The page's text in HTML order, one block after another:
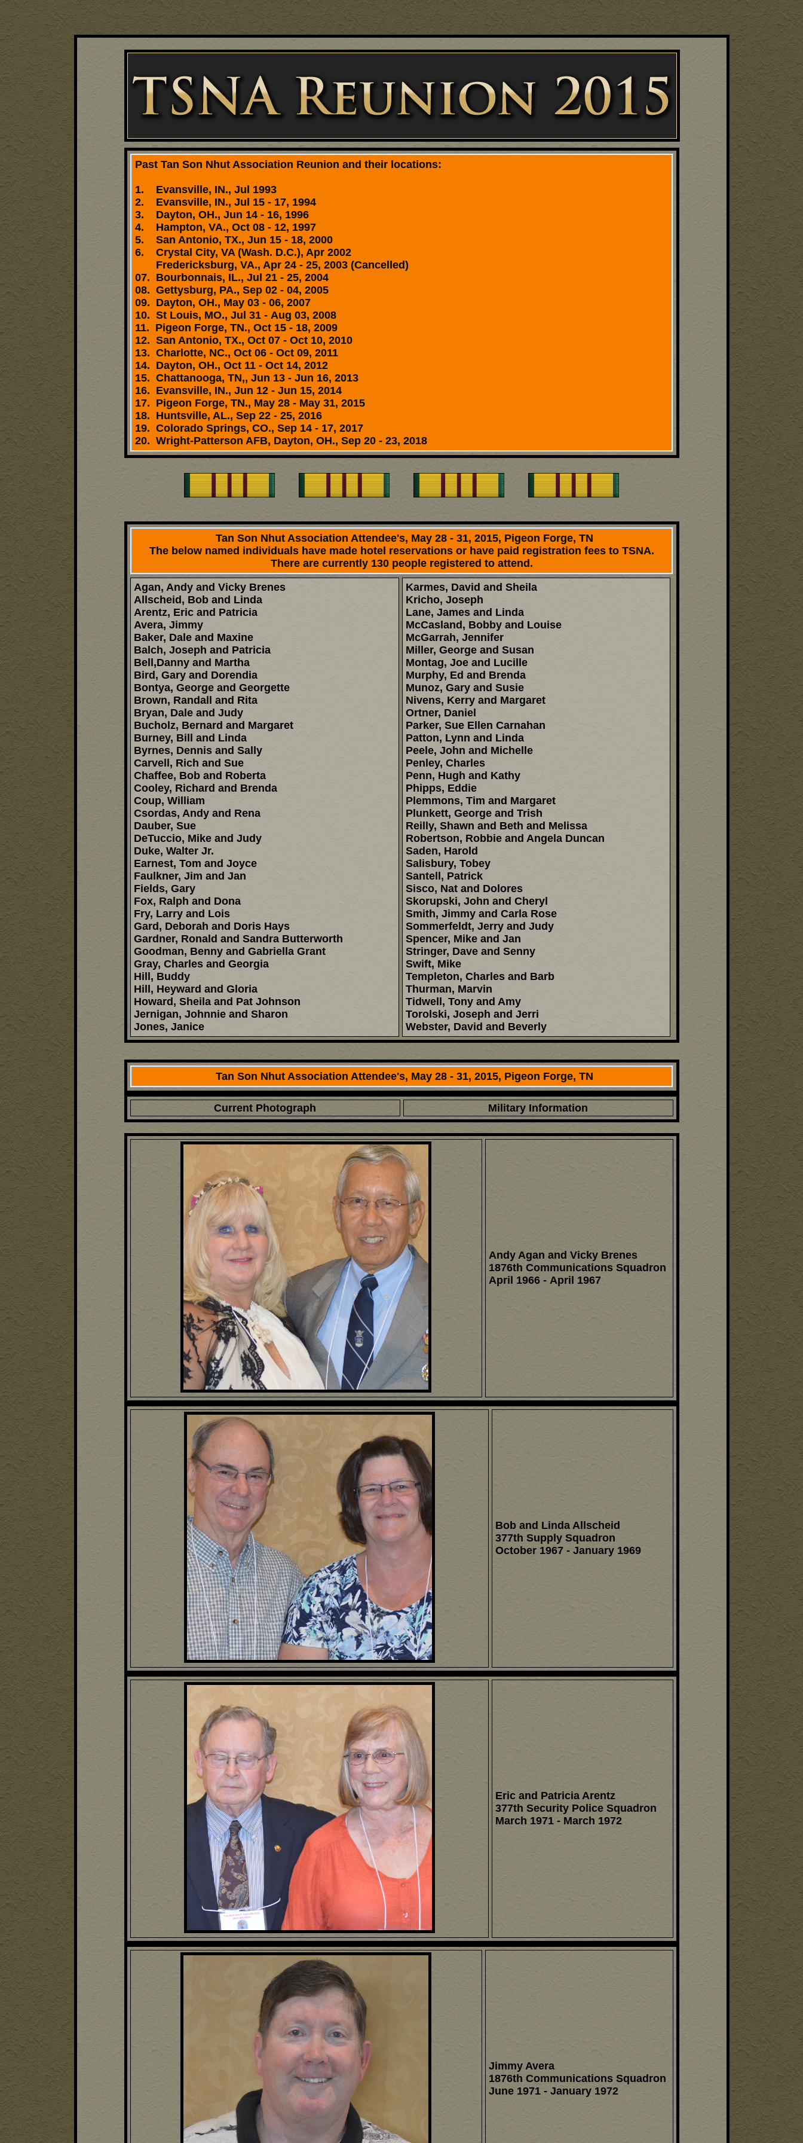
Past Tan Son Nhut Association Reunion and their locations:
1. Evansville, IN., Jul 1993
2. Evansville, IN., Jul 15 - 17, 1994
3. Dayton, OH., Jun 14 - 16, 1996
4. Hampton, VA., Oct 08 - 12, 1997
5. San Antonio, TX., Jun 15 - 18, 2000
6. Crystal City, VA (Wash. D.C.), Apr 2002
Fredericksburg, VA., Apr 24 - 25, 2003 (Cancelled)
07. Bourbonnais, IL., Jul 21 - 25, 2004
08. Gettysburg, PA., Sep 02 - 04, 2005
09. Dayton, OH., May 03 - 06, 2007
10. St Louis, MO., Jul 31 - Aug 03, 2008
11. Pigeon Forge, TN., Oct 15 - 18, 2009
12. San Antonio, TX., Oct 07 - Oct 10, 2010
13. Charlotte, NC., Oct 06 - Oct 09, 2011
14. Dayton, OH., Oct 11 - Oct 14, 2012
15. Chattanooga, TN,, Jun 13 - Jun 16, 2013
16. Evansville, IN., Jun 12 - Jun 15, 2014
17. Pigeon Forge, TN., May 28 - May 31, 2015
18. Huntsville, AL., Sep 22 - 25, 2016
19. Colorado Springs, CO., Sep 14 - 17, 2017
20. Wright-Patterson AFB, Dayton, OH., Sep 20 - 23, 2018
Tan Son Nhut Association Attendee's, May 28 - 31, 2015, Pigeon Forge, TN
The below named individuals have made hotel reservations or have paid registration fees to TSNA.
There are currently 130 people registered to attend.
Agan, Andy and Vicky Brenes
Allscheid, Bob and Linda
Arentz, Eric and Patricia
Avera, Jimmy
Baker, Dale and Maxine
Balch, Joseph and Patricia
Bell,Danny and Martha
Bird, Gary and Dorendia
Bontya, George and Georgette
Brown, Randall and Rita
Bryan, Dale and Judy
Bucholz, Bernard and Margaret
Burney, Bill and Linda
Byrnes, Dennis and Sally
Carvell, Rich and Sue
Chaffee, Bob and Roberta
Cooley, Richard and Brenda
Coup, William
Csordas, Andy and Rena
Dauber, Sue
DeTuccio, Mike and Judy
Duke, Walter Jr.
Earnest, Tom and Joyce
Faulkner, Jim and Jan
Fields, Gary
Fox, Ralph and Dona
Fry, Larry and Lois
Gard, Deborah and Doris Hays
Gardner, Ronald and Sandra Butterworth
Goodman, Benny and Gabriella Grant
Gray, Charles and Georgia
Hill, Buddy
Hill, Heyward and Gloria
Howard, Sheila and Pat Johnson
Jernigan, Johnnie and Sharon
Jones, Janice
Karmes, David and Sheila
Kricho, Joseph
Lane, James and Linda
McCasland, Bobby and Louise
McGarrah, Jennifer
Miller, George and Susan
Montag, Joe and Lucille
Murphy, Ed and Brenda
Munoz, Gary and Susie
Nivens, Kerry and Margaret
Ortner, Daniel
Parker, Sue Ellen Carnahan
Patton, Lynn and Linda
Peele, John and Michelle
Penley, Charles
Penn, Hugh and Kathy
Phipps, Eddie
Plemmons, Tim and Margaret
Plunkett, George and Trish
Reilly, Shawn and Beth and Melissa
Robertson, Robbie and Angela Duncan
Saden, Harold
Salisbury, Tobey
Santell, Patrick
Sisco, Nat and Dolores
Skorupski, John and Cheryl
Smith, Jimmy and Carla Rose
Sommerfeldt, Jerry and Judy
Spencer, Mike and Jan
Stringer, Dave and Senny
Swift, Mike
Templeton, Charles and Barb
Thurman, Marvin
Tidwell, Tony and Amy
Torolski, Joseph and Jerri
Webster, David and Beverly
Tan Son Nhut Association Attendee's, May 28 - 31, 2015, Pigeon Forge, TN
Current Photograph Military Information
Andy Agan and Vicky Brenes
1876th Communications Squadron
April 1966 - April 1967
Bob and Linda Allscheid
377th Supply Squadron
October 1967 - January 1969
Eric and Patricia Arentz
377th Security Police Squadron
March 1971 - March 1972
Jimmy Avera
1876th Communications Squadron
June 1971 - January 1972